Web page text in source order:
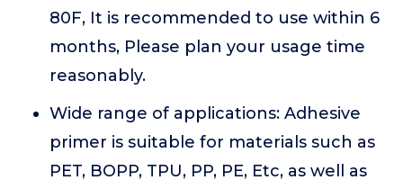
80F, It is recommended to use within 6
months, Please plan your usage time
reasonably.
Wide range of applications: Adhesive
primer is suitable for materials such as
PET, BOPP, TPU, PP, PE, Etc, as well as